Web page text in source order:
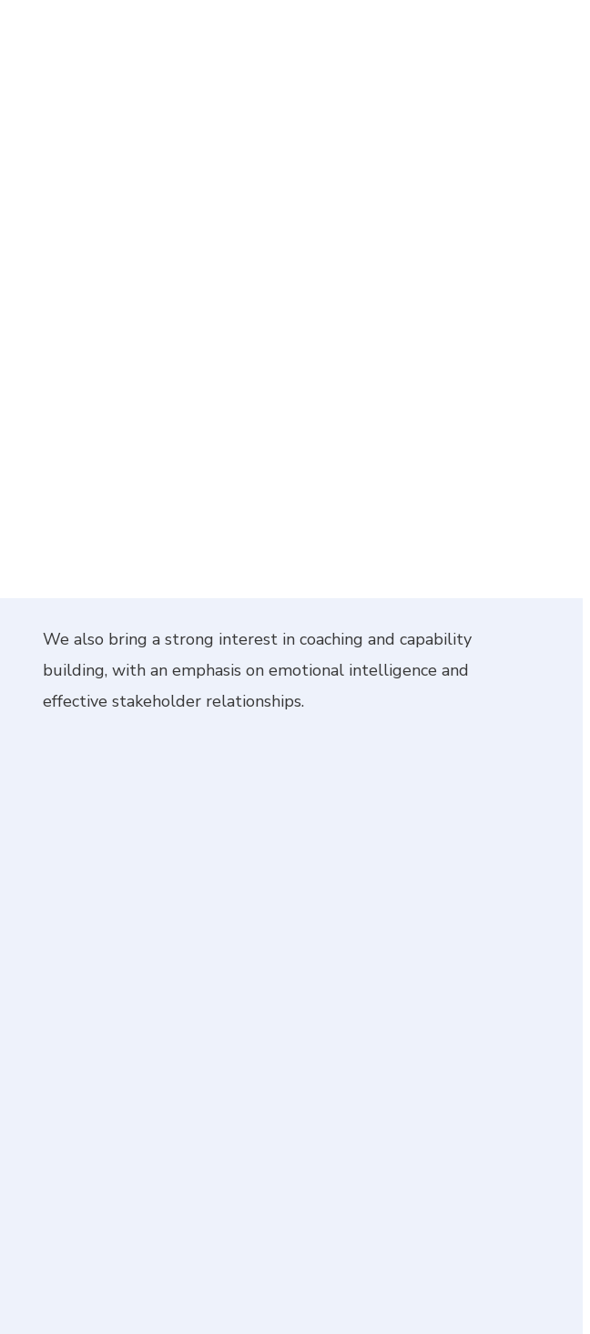
We also bring a strong interest in coaching and capability
building, with an emphasis on emotional intelligence and
effective stakeholder relationships.